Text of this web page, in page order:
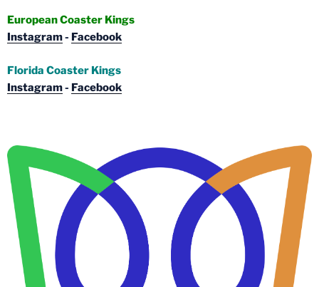
European Coaster Kings
Instagram- Facebook
Florida Coaster Kings
Instagram- Facebook